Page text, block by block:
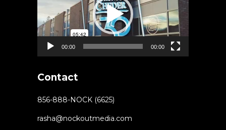
00:00 00:00
Contact
856-888-NOCK (6625)
rasha@nockoutmedia.com